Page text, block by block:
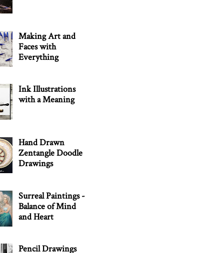
Making Art and
Faces with
Everything
Ink Illustrations
with a Meaning
Hand Drawn
Zentangle Doodle
Drawings
Surreal Paintings -
Balance of Mind
and Heart
Pencil Drawings